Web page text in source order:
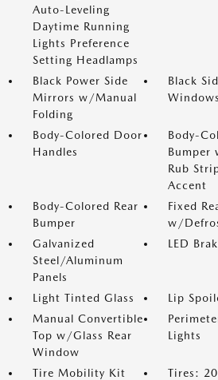
Auto-Leveling
Daytime Running
Lights Preference
Setting Headlamps
Black Power Side
Mirrors w/Manual
Folding
Black
Body-Colored Door
Handles
Body-
Bumper
Rub
Accent
Body-Colored Rear
Bumper
Fixed
w/
Galvanized
Steel/Aluminum
Panels
LED
Light Tinted Glass
Lip
Manual Convertible
Top w/Glass Rear
Window
Lights
Tire Mobility Kit Tires: